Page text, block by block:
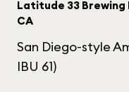
Latitude 33 Brewing
CA
San Diego-style
IBU 61)